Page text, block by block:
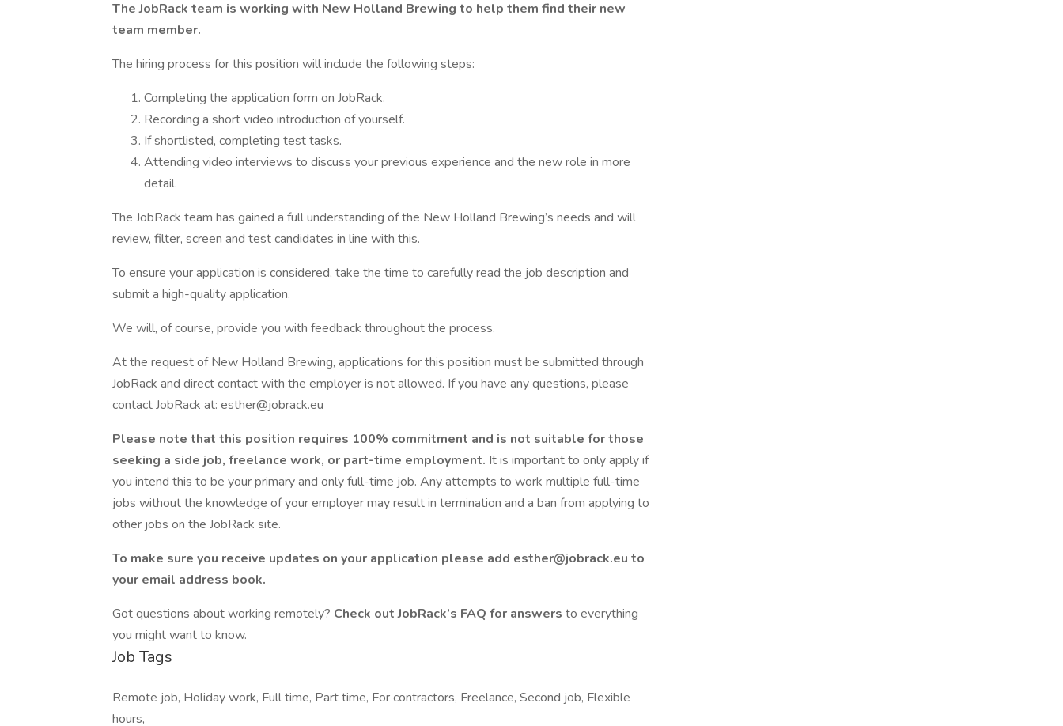
The JobRack team is working with New Holland Brewing to help them find their new
team member.
The hiring process for this position will include the following steps:
Completing the application form on JobRack.
Recording a short video introduction of yourself.
If shortlisted, completing test tasks.
Attending video interviews to discuss your previous experience and the new role in more
detail.
The JobRack team has gained a full understanding of the New Holland Brewing’s needs and will
review, filter, screen and test candidates in line with this.
To ensure your application is considered, take the time to carefully read the job description and
submit a high-quality application.
We will, of course, provide you with feedback throughout the process.
At the request of New Holland Brewing, applications for this position must be submitted through
JobRack and direct contact with the employer is not allowed. If you have any questions, please
contact JobRack at: esther@jobrack.eu
Please note that this position requires 100% commitment and is not suitable for those
seeking a side job, freelance work, or part-time employment. It is important to only apply if
you intend this to be your primary and only full-time job. Any attempts to work multiple full-time
jobs without the knowledge of your employer may result in termination and a ban from applying to
other jobs on the JobRack site.
To make sure you receive updates on your application please add esther@jobrack.eu to
your email address book.
Got questions about working remotely? Check out JobRack’s FAQ for answers to everything
you might want to know.
Job Tags
Remote job, Holiday work, Full time, Part time, For contractors, Freelance, Second job, Flexible
hours,